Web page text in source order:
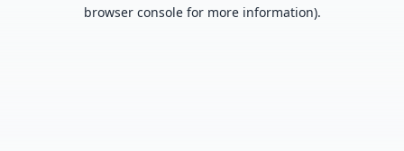
browser console for more information).